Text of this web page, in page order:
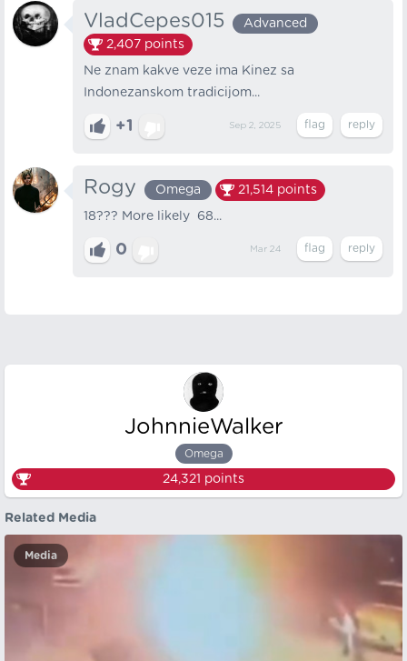
VladCepes015
Advanced
2,407 points
Ne znam kakve veze ima Kinez sa
Indonezanskom tradicijom...
+1 Sep 2, 2025
Rogy Omega 21,514 points
18??? More likely 68...
0 Mar 24
JohnnieWalker
Omega
24,321 points
Related Media
Media